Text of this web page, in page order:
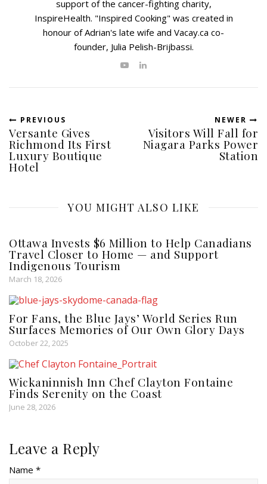
support of the cancer-fighting charity,
InspireHealth. "Inspired Cooking" was created in
honour of Adrian's late wife and Vacay.ca co-
founder, Julia Pelish-Brijbassi.
PREVIOUS
Versante Gives
Richmond Its First
Luxury Boutique
Hotel
NEWER
Visitors Will Fall for
Niagara Parks Power
Station
YOU MIGHT ALSO LIKE
Ottawa Invests $6 Million to Help Canadians
Travel Closer to Home — and Support
Indigenous Tourism
March 18, 2026
For Fans, the Blue Jays’ World Series Run
Surfaces Memories of Our Own Glory Days
October 22, 2025
Wickaninnish Inn Chef Clayton Fontaine
Finds Serenity on the Coast
June 28, 2026
Leave a Reply
Name *